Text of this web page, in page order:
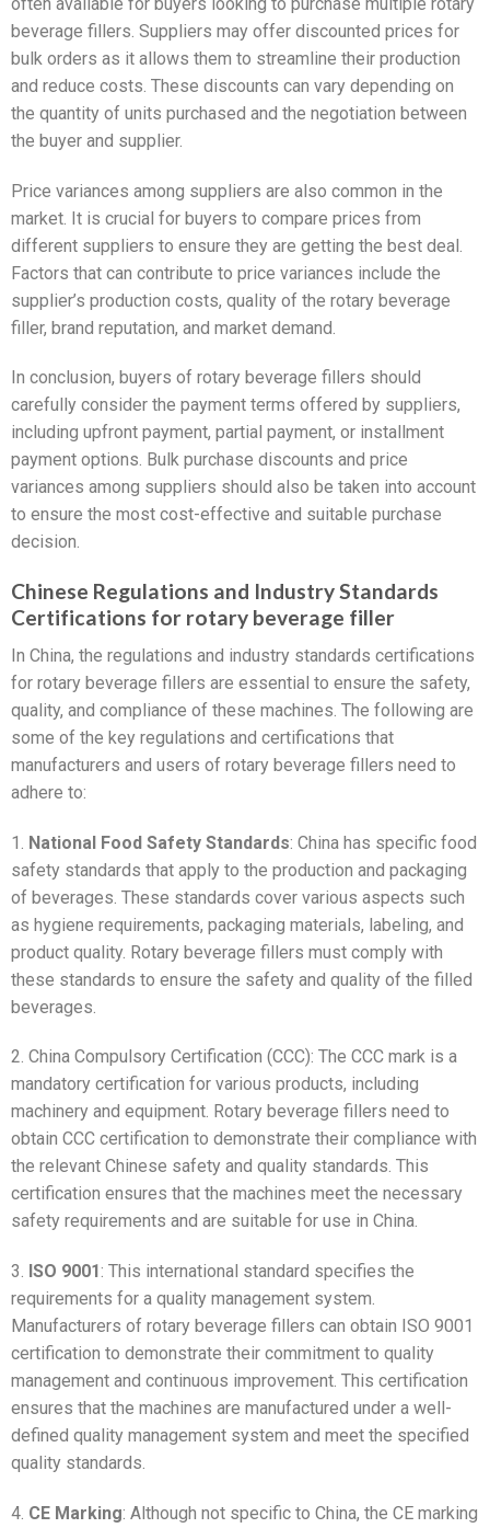
beverage fillers. Suppliers may offer discounted prices for
bulk orders as it allows them to streamline their production
and reduce costs. These discounts can vary depending on
the quantity of units purchased and the negotiation between
the buyer and supplier.
Price variances among suppliers are also common in the
market. It is crucial for buyers to compare prices from
different suppliers to ensure they are getting the best deal.
Factors that can contribute to price variances include the
supplier’s production costs, quality of the rotary beverage
filler, brand reputation, and market demand.
In conclusion, buyers of rotary beverage fillers should
carefully consider the payment terms offered by suppliers,
including upfront payment, partial payment, or installment
payment options. Bulk purchase discounts and price
variances among suppliers should also be taken into account
to ensure the most cost-effective and suitable purchase
decision.
Chinese Regulations and Industry Standards
Certifications for rotary beverage filler
In China, the regulations and industry standards certifications
for rotary beverage fillers are essential to ensure the safety,
quality, and compliance of these machines. The following are
some of the key regulations and certifications that
manufacturers and users of rotary beverage fillers need to
adhere to:
1. National Food Safety Standards: China has specific food
safety standards that apply to the production and packaging
of beverages. These standards cover various aspects such
as hygiene requirements, packaging materials, labeling, and
product quality. Rotary beverage fillers must comply with
these standards to ensure the safety and quality of the filled
beverages.
2. China Compulsory Certification (CCC): The CCC mark is a
mandatory certification for various products, including
machinery and equipment. Rotary beverage fillers need to
obtain CCC certification to demonstrate their compliance with
the relevant Chinese safety and quality standards. This
certification ensures that the machines meet the necessary
safety requirements and are suitable for use in China.
3. ISO 9001: This international standard specifies the
requirements for a quality management system.
Manufacturers of rotary beverage fillers can obtain ISO 9001
certification to demonstrate their commitment to quality
management and continuous improvement. This certification
ensures that the machines are manufactured under a well-
defined quality management system and meet the specified
quality standards.
4. CE Marking: Although not specific to China, the CE marking